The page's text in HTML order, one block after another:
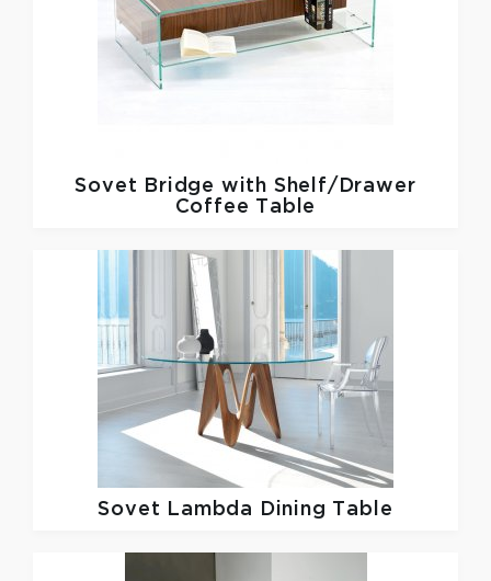
Sovet
Bridge with Shelf/Drawer
Coffee Table
Sovet Lambda Dining Table